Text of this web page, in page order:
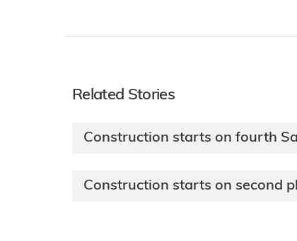
Related Stories
Construction starts on fourth
Construction starts on second